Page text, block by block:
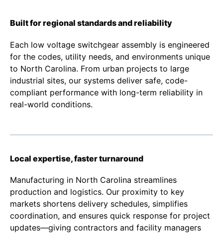
Built for regional standards and reliability
Each low voltage switchgear assembly is engineered
for the codes, utility needs, and environments unique
to North Carolina. From urban projects to large
industrial sites, our systems deliver safe, code-
compliant performance with long-term reliability in
real-world conditions.
Local expertise, faster turnaround
Manufacturing in North Carolina streamlines
production and logistics. Our proximity to key
markets shortens delivery schedules, simplifies
coordination, and ensures quick response for project
updates—giving contractors and facility managers